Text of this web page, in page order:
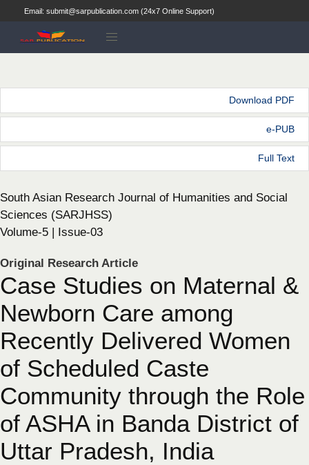
Email: submit@sarpublication.com (24x7 Online Support)
Download PDF
e-PUB
Full Text
South Asian Research Journal of Humanities and Social
Sciences (SARJHSS)
Volume-5 | Issue-03
Original Research Article
Case Studies on Maternal &
Newborn Care among
Recently Delivered Women
of Scheduled Caste
Community through the Role
of ASHA in Banda District of
Uttar Pradesh, India